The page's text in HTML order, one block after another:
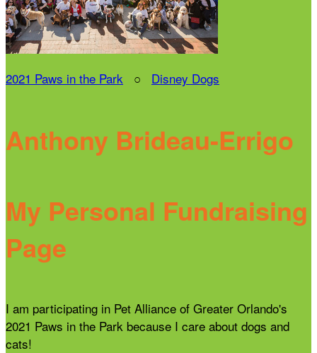
2021 Paws in the Park ○ Disney Dogs
Anthony Brideau-Errigo
My Personal Fundraising
Page
I am participating in Pet Alliance of Greater Orlando's
2021 Paws in the Park because I care about dogs and
cats!